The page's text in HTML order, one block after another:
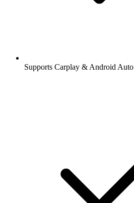
Supports Carplay & Android Auto